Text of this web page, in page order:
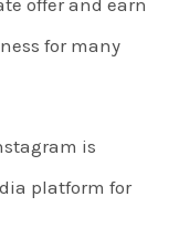
offer and earn
for many
is
platform for